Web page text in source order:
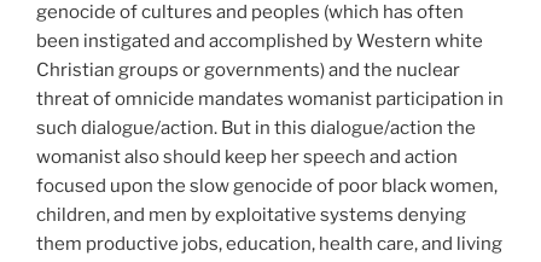
genocide of cultures and peoples (which has often
been instigated and accomplished by Western white
Christian groups or governments) and the nuclear
threat of omnicide mandates womanist participation in
such dialogue/action. But in this dialogue/action the
womanist also should keep her speech and action
focused upon the slow genocide of poor black women,
children, and men by exploitative systems denying
them productive jobs, education, health care, and living